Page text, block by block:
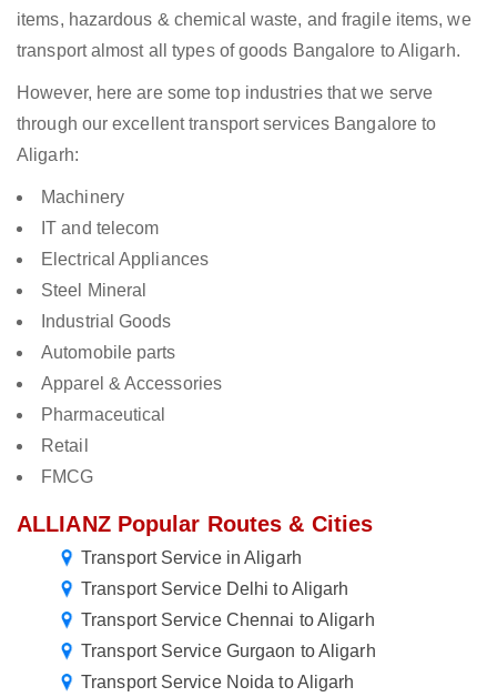
items, hazardous & chemical waste, and fragile items, we
transport almost all types of goods Bangalore to Aligarh.
However, here are some top industries that we serve
through our excellent transport services Bangalore to
Aligarh:
Machinery
IT and telecom
Electrical Appliances
Steel Mineral
Industrial Goods
Automobile parts
Apparel & Accessories
Pharmaceutical
Retail
FMCG
ALLIANZ Popular Routes & Cities
Transport Service in Aligarh
Transport Service Delhi to Aligarh
Transport Service Chennai to Aligarh
Transport Service Gurgaon to Aligarh
Transport Service Noida to Aligarh